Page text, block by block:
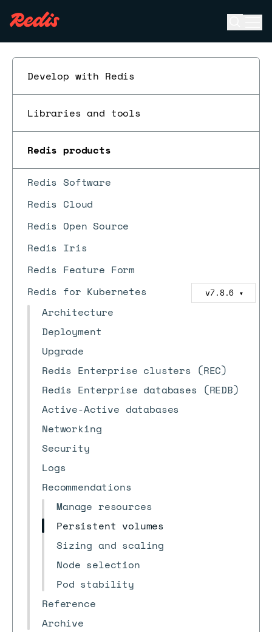
Develop with Redis
Libraries and tools
Redis products
Redis Software
Redis Cloud
Redis Open Source
Redis Iris
Redis Feature Form
Redis for Kubernetes
v7.8.6 ▼
Architecture
Deployment
Upgrade
Redis Enterprise clusters (REC)
Redis Enterprise databases (REDB)
Active-Active databases
Networking
Security
Logs
Recommendations
Manage resources
Persistent volumes
Sizing and scaling
Node selection
Pod stability
Reference
Archive